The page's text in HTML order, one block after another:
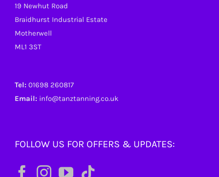
19 Newhut Road
Braidhurst Industrial Estate
Motherwell
ML1 3ST
Tel: 01698 260817
Email: info@tanztanning.co.uk
FOLLOW US FOR OFFERS & UPDATES: